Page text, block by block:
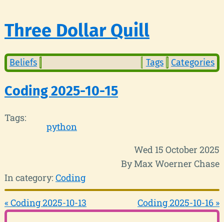
Three Dollar Quill
Beliefs Tags Categories
Coding 2025-10-15
Tags:
python
Wed 15 October 2025
By Max Woerner Chase
In category: Coding
« Coding 2025-10-13 Coding 2025-10-16 »